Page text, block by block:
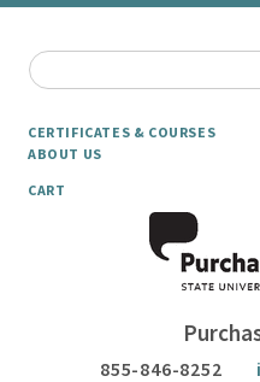
CERTIFICATES & COURSES
ABOUT US
CART
855-846-8252